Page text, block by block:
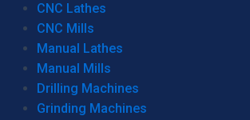
CNC Lathes
CNC Mills
Manual Lathes
Manual Mills
Drilling Machines
Grinding Machines